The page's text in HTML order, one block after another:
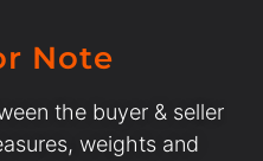
Note
the buyer & seller
weights and